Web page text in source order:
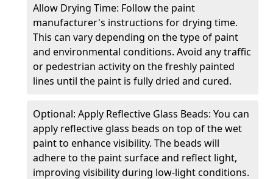
Allow Drying Time: Follow the paint
manufacturer's instructions for drying time.
This can vary depending on the type of paint
and environmental conditions. Avoid any traffic
or pedestrian activity on the freshly painted
lines until the paint is fully dried and cured.
Optional: Apply Reflective Glass Beads: You can
apply reflective glass beads on top of the wet
paint to enhance visibility. The beads will
adhere to the paint surface and reflect light,
improving visibility during low-light conditions.